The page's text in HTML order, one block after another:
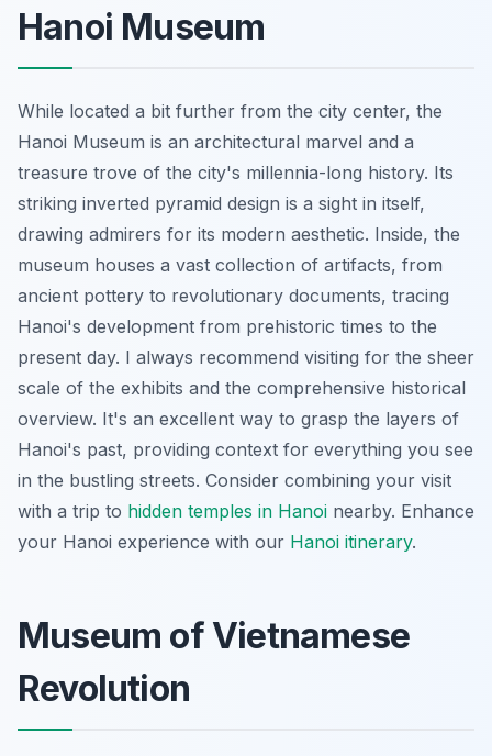
Hanoi Museum
While located a bit further from the city center, the
Hanoi Museum is an architectural marvel and a
treasure trove of the city's millennia-long history. Its
striking inverted pyramid design is a sight in itself,
drawing admirers for its modern aesthetic. Inside, the
museum houses a vast collection of artifacts, from
ancient pottery to revolutionary documents, tracing
Hanoi's development from prehistoric times to the
present day. I always recommend visiting for the sheer
scale of the exhibits and the comprehensive historical
overview. It's an excellent way to grasp the layers of
Hanoi's past, providing context for everything you see
in the bustling streets. Consider combining your visit
with a trip to hidden temples in Hanoi nearby. Enhance
your Hanoi experience with our Hanoi itinerary.
Museum of Vietnamese
Revolution